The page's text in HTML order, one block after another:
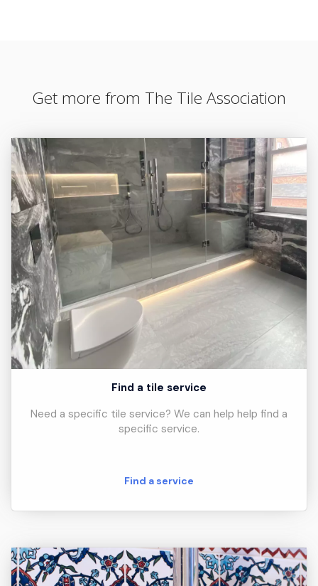
Get more from The Tile Association
Find a tile service
Need a specific tile service? We can help help find a
specific service.
Find a service